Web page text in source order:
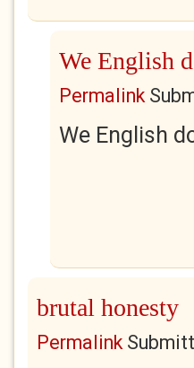
We English
Permalink
We English
brutal honesty
Permalink